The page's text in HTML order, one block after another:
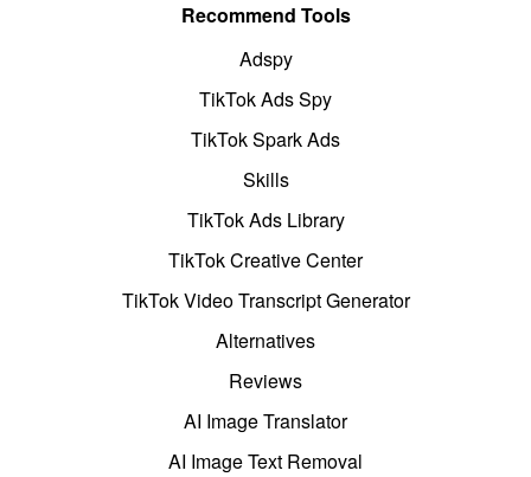
Recommend Tools
Adspy
TikTok Ads Spy
TikTok Spark Ads
Skills
TikTok Ads Library
TikTok Creative Center
TikTok Video Transcript Generator
Alternatives
Reviews
AI Image Translator
AI Image Text Removal